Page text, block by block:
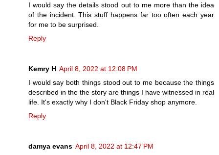
I would say the details stood out to me more than the idea
of the incident. This stuff happens far too often each year
for me to be surprised.
Reply
Kemry H April 8, 2022 at 12:08 PM
I would say both things stood out to me because the things
described in the the story are things I have witnessed in real
life. It's exactly why I don't Black Friday shop anymore.
Reply
damya evans April 8, 2022 at 12:47 PM